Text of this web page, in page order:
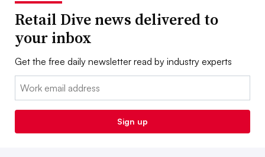
Retail Dive news delivered to
your inbox
Get the free daily newsletter read by industry experts
Email:
Sign up